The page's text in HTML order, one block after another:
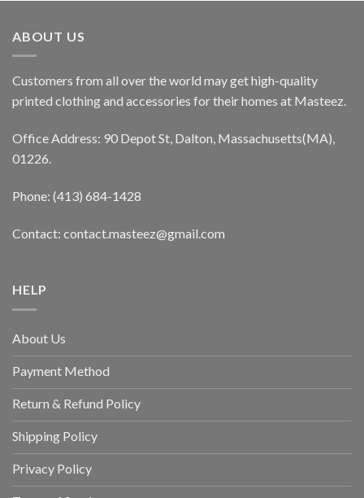
ABOUT US
Customers from all over the world may get high-quality
printed clothing and accessories for their homes at Masteez.
Office Address: 90 Depot St, Dalton, Massachusetts(MA),
01226.
Phone: (413) 684-1428
Contact: contact.masteez@gmail.com
HELP
About Us
Payment Method
Return & Refund Policy
Shipping Policy
Privacy Policy